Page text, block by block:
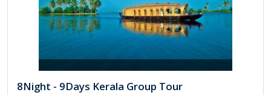
8Night - 9Days Kerala Group Tour